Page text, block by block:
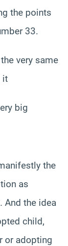
the points
33.
very same
it
big
the
as
And the idea
child,
or adopting